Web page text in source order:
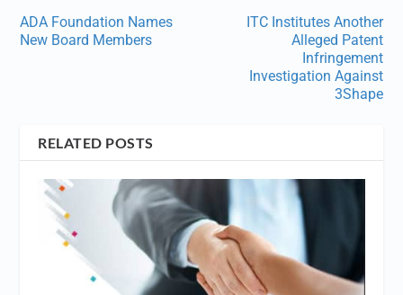
ADA Foundation Names
New Board Members
ITC Institutes Another
Alleged Patent
Infringement
Investigation Against
3Shape
RELATED POSTS